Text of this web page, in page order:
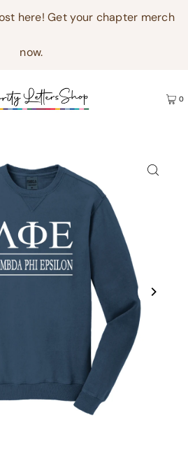
here! Get your chapter merch
now.
0